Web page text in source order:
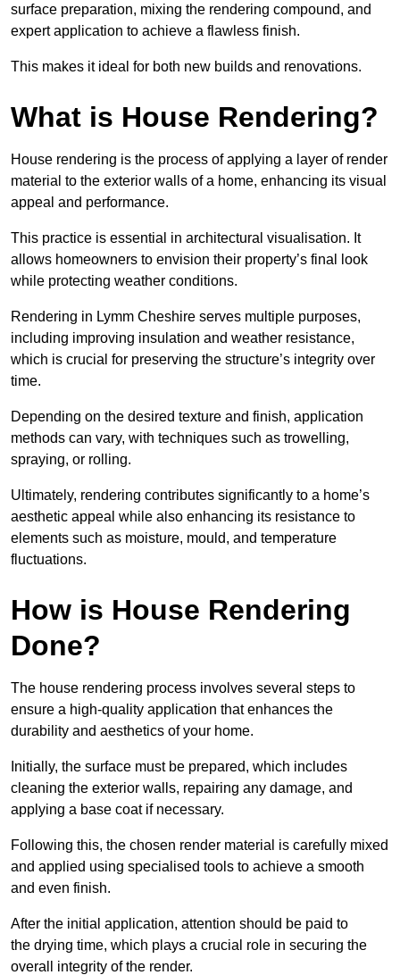
surface preparation, mixing the rendering compound, and
expert application to achieve a flawless finish.
This makes it ideal for both new builds and renovations.
What is House Rendering?
House rendering is the process of applying a layer of render
material to the exterior walls of a home, enhancing its visual
appeal and performance.
This practice is essential in architectural visualisation. It
allows homeowners to envision their property’s final look
while protecting weather conditions.
Rendering in Lymm Cheshire serves multiple purposes,
including improving insulation and weather resistance,
which is crucial for preserving the structure’s integrity over
time.
Depending on the desired texture and finish, application
methods can vary, with techniques such as trowelling,
spraying, or rolling.
Ultimately, rendering contributes significantly to a home’s
aesthetic appeal while also enhancing its resistance to
elements such as moisture, mould, and temperature
fluctuations.
How is House Rendering
Done?
The house rendering process involves several steps to
ensure a high-quality application that enhances the
durability and aesthetics of your home.
Initially, the surface must be prepared, which includes
cleaning the exterior walls, repairing any damage, and
applying a base coat if necessary.
Following this, the chosen render material is carefully mixed
and applied using specialised tools to achieve a smooth
and even finish.
After the initial application, attention should be paid to
the drying time, which plays a crucial role in securing the
overall integrity of the render.